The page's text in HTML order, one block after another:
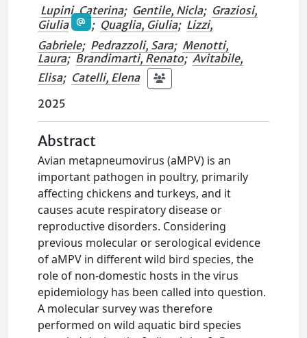
Lupini, Caterina; Gentile, Nicla; Graziosi,
Giulia
; Quaglia, Giulia; Lizzi,
Gabriele; Pedrazzoli, Sara; Menotti,
Laura; Brandimarti, Renato; Avitabile,
Elisa; Catelli, Elena
2025
Abstract
Avian metapneumovirus (aMPV) is an
important pathogen in poultry, primarily
affecting chickens and turkeys, and it
causes acute respiratory disease or
reproductive disorders. Considering
previous molecular or serological evidence
of aMPV in different wild bird species, the
role of non-domestic hosts in the virus
epidemiology has been called into question.
A molecular survey was therefore
performed on wild aquatic bird species